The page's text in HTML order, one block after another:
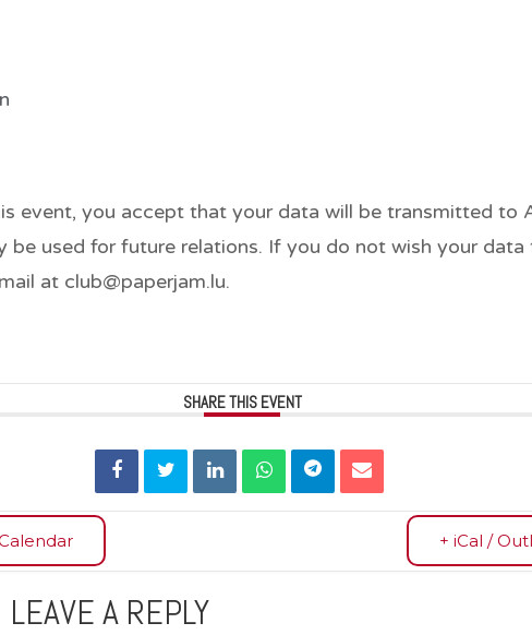
event, you accept that your data will be transmitted to
be used for future relations. If you do not wish your data
at club@paperjam.lu.
SHARE THIS EVENT
+ iCal /
LEAVE A REPLY